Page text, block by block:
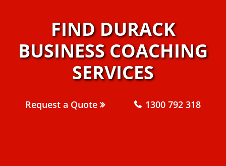
FIND DURACK
BUSINESS COACHING
SERVICES
Request a Quote 1300 792 318